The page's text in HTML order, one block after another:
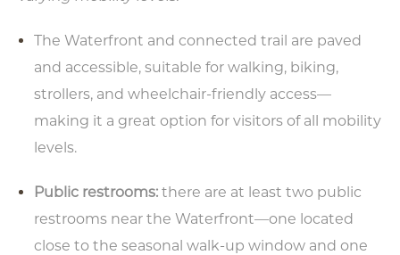
The Waterfront and connected trail are paved
and accessible, suitable for walking, biking,
strollers, and wheelchair-friendly access—
making it a great option for visitors of all mobility
levels.
Public restrooms: there are at least two public
restrooms near the Waterfront—one located
close to the seasonal walk-up window and one